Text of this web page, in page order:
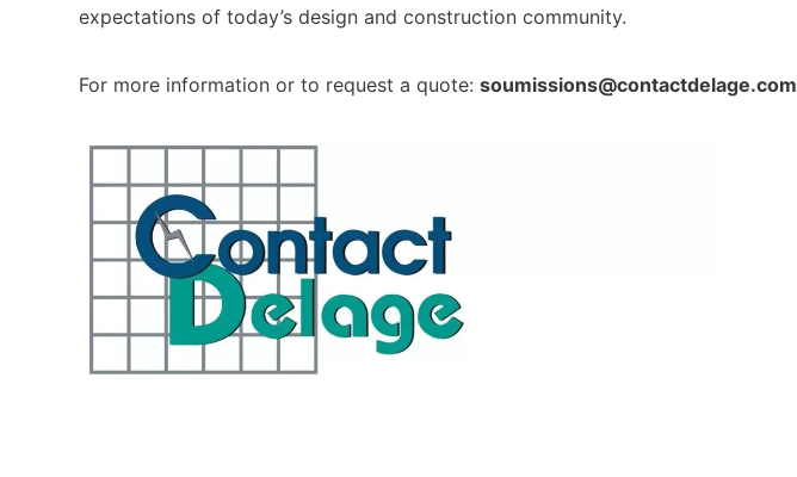
expectations of today’s design and construction community.
For more information or to request a quote: soumissions@contactdelage.com